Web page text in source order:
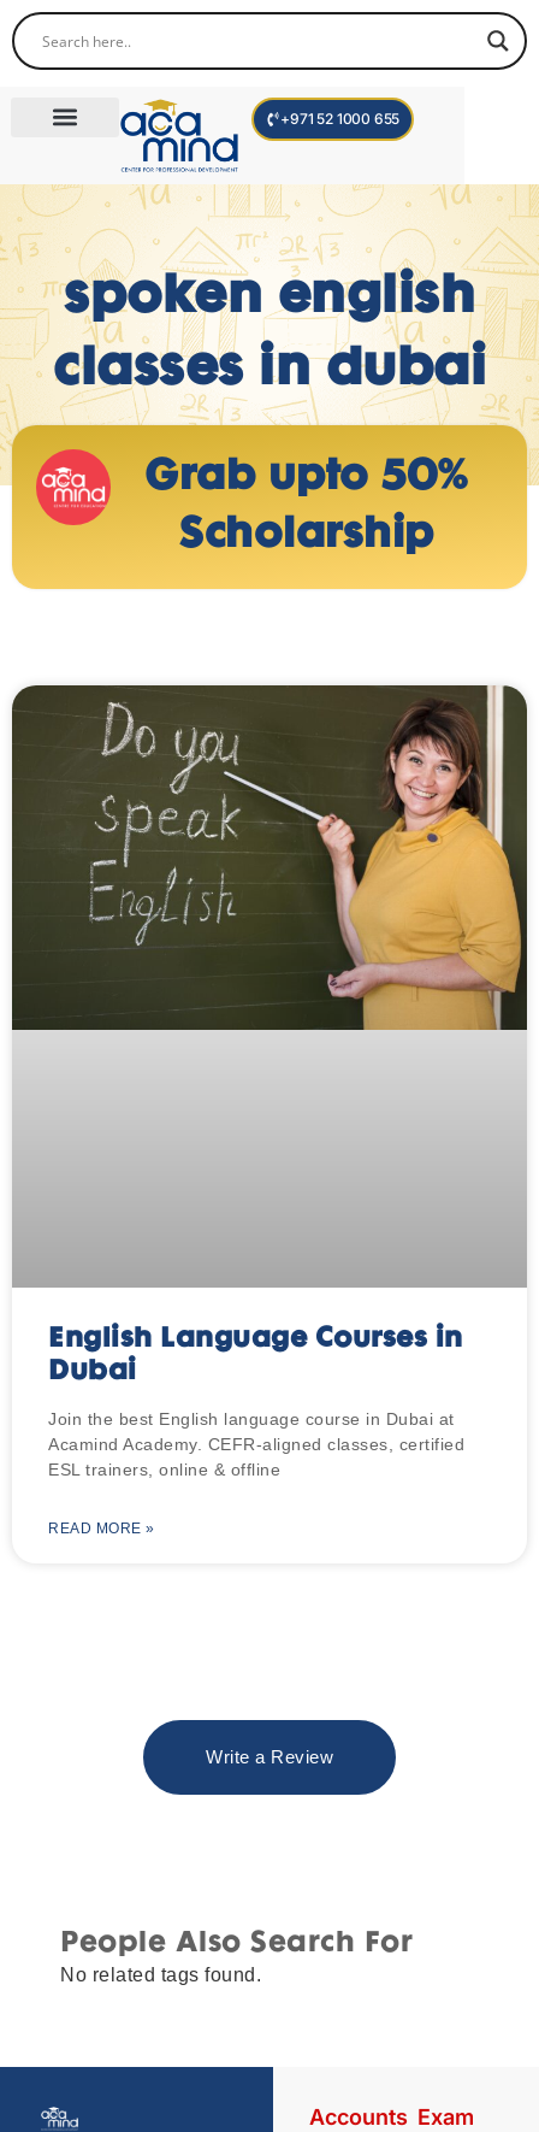
+971 52 1000 655
spoken english
classes in dubai
Grab upto 50%
Scholarship
English Language Courses in
Dubai
Join the best English language course in Dubai at
Acamind Academy. CEFR-aligned classes, certified
ESL trainers, online & offline
READ MORE »
Write a Review
People Also Search For
No related tags found.
Accounts Exam